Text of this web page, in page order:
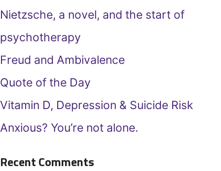
Nietzsche, a novel, and the start of
psychotherapy
Freud and Ambivalence
Quote of the Day
Vitamin D, Depression & Suicide Risk
Anxious? You’re not alone.
Recent Comments